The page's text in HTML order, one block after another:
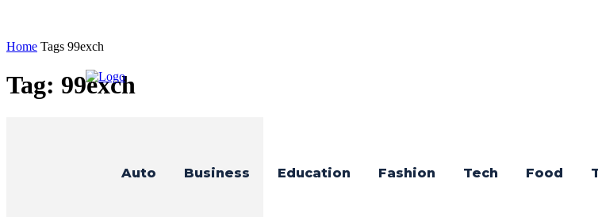
Auto Business Education Fashion Tech Food
Home Tags 99exch
Tag: 99exch